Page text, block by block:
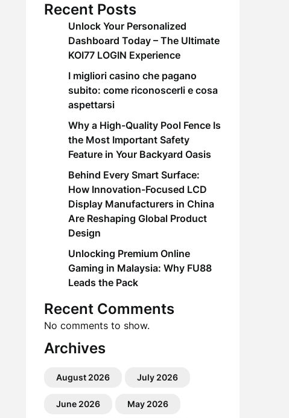
Recent Posts
Unlock Your Personalized
Dashboard Today – The Ultimate
KOI77 LOGIN Experience
I migliori casino che pagano
subito: come riconoscerli e cosa
aspettarsi
Why a High-Quality Pool Fence Is
the Most Important Safety
Feature in Your Backyard Oasis
Behind Every Smart Surface:
How Innovation-Focused LCD
Display Manufacturers in China
Are Reshaping Global Product
Design
Unlocking Premium Online
Gaming in Malaysia: Why FU88
Leads the Pack
Recent Comments
No comments to show.
Archives
August 2026 July 2026
June 2026 May 2026